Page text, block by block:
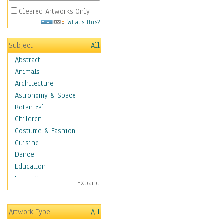
Cleared Artworks Only
What's This?
Subject
All
Abstract
Animals
Architecture
Astronomy & Space
Botanical
Children
Costume & Fashion
Cuisine
Dance
Education
Fantasy
Figurative
Hobbies
Holidays
Expand
Artwork Type
All